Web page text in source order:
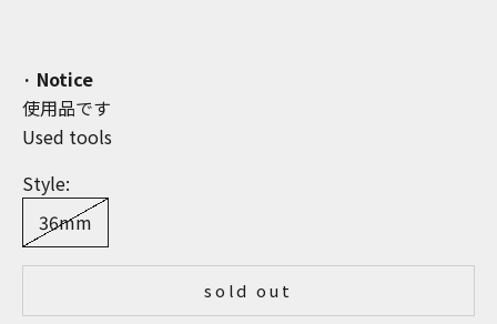
· Notice
使用品です
Used tools
Style:
36mm
sold out